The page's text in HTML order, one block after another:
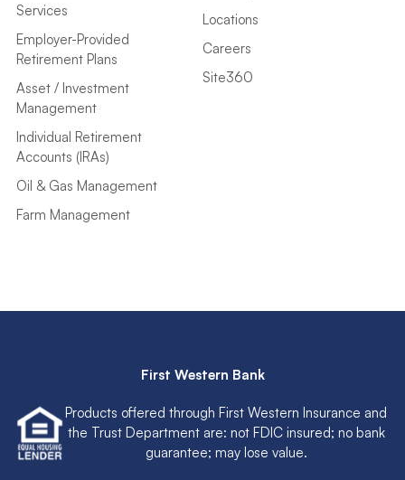
Services
Employer-Provided
Retirement Plans
Asset / Investment
Management
Individual Retirement
Accounts (IRAs)
Oil & Gas Management
Farm Management
Locations
Careers
Site360
First Western Bank
Products offered through First Western Insurance and
the Trust Department are: not FDIC insured; no bank
guarantee; may lose value.